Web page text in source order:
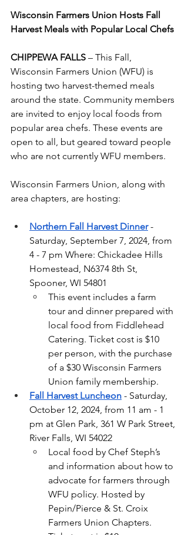
Wisconsin Farmers Union Hosts Fall
Harvest Meals with Popular Local Chefs
CHIPPEWA FALLS – This Fall,
Wisconsin Farmers Union (WFU) is
hosting two harvest-themed meals
around the state. Community members
are invited to enjoy local foods from
popular area chefs. These events are
open to all, but geared toward people
who are not currently WFU members.
Wisconsin Farmers Union, along with
area chapters, are hosting:
Northern Fall Harvest Dinner -
Saturday, September 7, 2024, from
4 - 7 pm Where: Chickadee Hills
Homestead, N6374 8th St,
Spooner, WI 54801
This event includes a farm
tour and dinner prepared with
local food from Fiddlehead
Catering. Ticket cost is $10
per person, with the purchase
of a $30 Wisconsin Farmers
Union family membership.
Fall Harvest Luncheon - Saturday,
October 12, 2024, from 11 am - 1
pm at Glen Park, 361 W Park Street,
River Falls, WI 54022
Local food by Chef Steph’s
and information about how to
advocate for farmers through
WFU policy. Hosted by
Pepin/Pierce & St. Croix
Farmers Union Chapters.